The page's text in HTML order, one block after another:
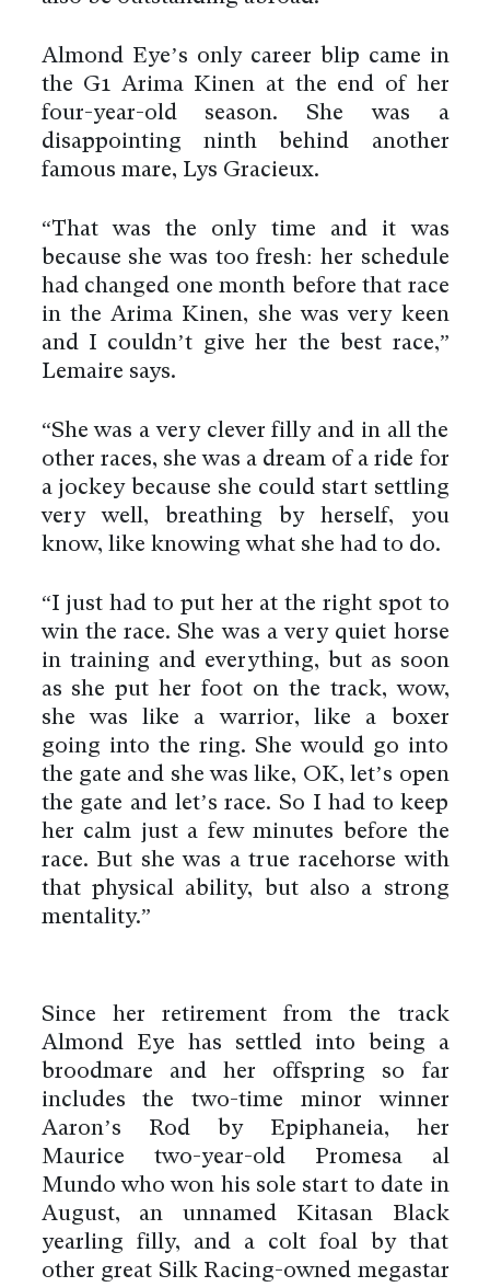
Almond Eye’s only career blip came in
the G1 Arima Kinen at the end of her
four-year-old season. She was a
disappointing ninth behind another
famous mare, Lys Gracieux.
“That was the only time and it was
because she was too fresh: her schedule
had changed one month before that race
in the Arima Kinen, she was very keen
and I couldn’t give her the best race,”
Lemaire says.
“She was a very clever filly and in all the
other races, she was a dream of a ride for
a jockey because she could start settling
very well, breathing by herself, you
know, like knowing what she had to do.
“I just had to put her at the right spot to
win the race. She was a very quiet horse
in training and everything, but as soon
as she put her foot on the track, wow,
she was like a warrior, like a boxer
going into the ring. She would go into
the gate and she was like, OK, let’s open
the gate and let’s race. So I had to keep
her calm just a few minutes before the
race. But she was a true racehorse with
that physical ability, but also a strong
mentality.”
Since her retirement from the track
Almond Eye has settled into being a
broodmare and her offspring so far
includes the two-time minor winner
Aaron’s Rod by Epiphaneia, her
Maurice two-year-old Promesa al
Mundo who won his sole start to date in
August, an unnamed Kitasan Black
yearling filly, and a colt foal by that
other great Silk Racing-owned megastar